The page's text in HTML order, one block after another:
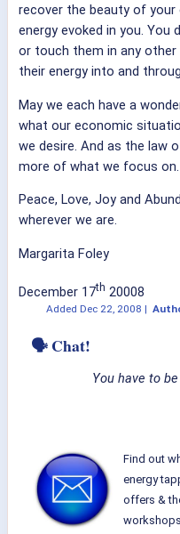
recover the beauty of your
energy evoked in you.
or touch them in any other
their energy into and
May we each have a
what our economic
we desire. And as the law
more of what we focus on.
Peace, Love, Joy and
wherever we are.
Margarita Foley
December 17th 20008
Added Dec 22, 2008 |
🗣 Chat!
You have to
Find out
energy
offers &